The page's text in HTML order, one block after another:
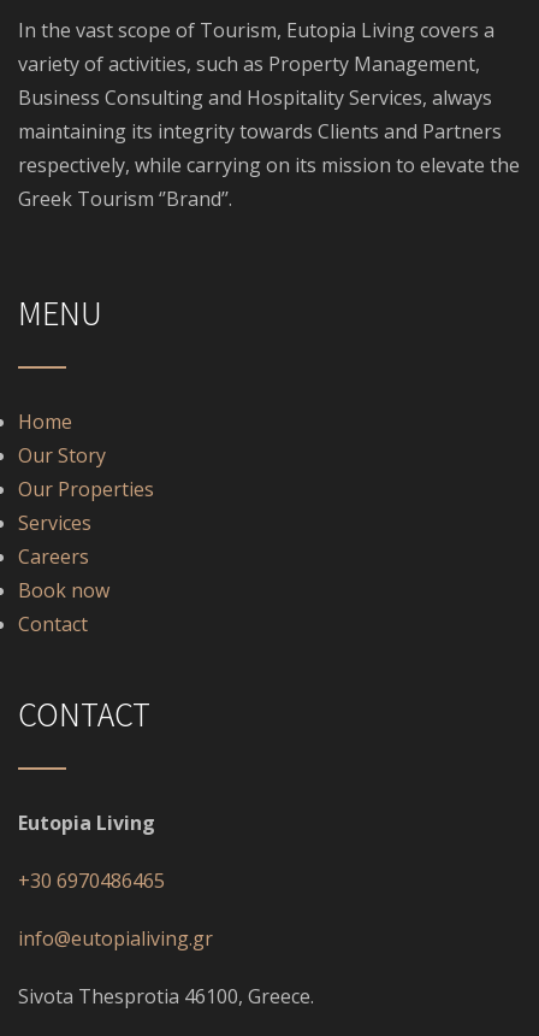
In the vast scope of Tourism, Eutopia Living covers a
variety of activities, such as Property Management,
Business Consulting and Hospitality Services, always
maintaining its integrity towards Clients and Partners
respectively, while carrying on its mission to elevate the
Greek Tourism ‘’Brand’’.
MENU
Home
Our Story
Our Properties
Services
Careers
Book now
Contact
CONTACT
Eutopia Living
+30 6970486465
info@eutopialiving.gr
Sivota Thesprotia 46100, Greece.